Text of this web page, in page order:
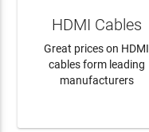
HDMI Cables
Great prices on HDMI
cables form leading
manufacturers